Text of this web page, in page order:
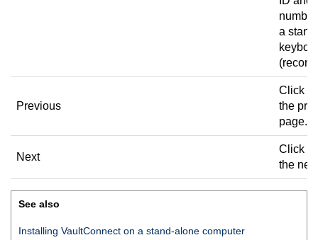
a
Previous
Click
the
page.
Next
Click
the
See also
Installing VaultConnect on a stand-alone computer